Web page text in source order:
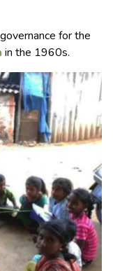
for the
in the 1960s.